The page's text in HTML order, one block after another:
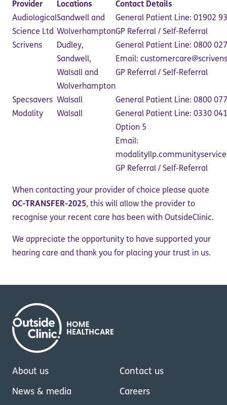
Provider Locations
Contact Details
Audiological
Science Ltd
Sandwell and
Wolverhampton
General Patient Line: 01902
GP Referral / Self-Referral
Scrivens
Dudley,
Sandwell,
Walsall and
Wolverhampton
General Patient Line: 0800
Email:
GP Referral / Self-Referral
Specsavers Walsall
General Patient Line: 0800
Modality
Walsall
General Patient Line: 0330
Option 5
Email:
GP Referral / Self-Referral
When contacting your provider of choice please quote
OC-TRANSFER-2025, this will allow the provider to
recognise your recent care has been with OutsideClinic.
We appreciate the opportunity to have supported your
hearing care and thank you for placing your trust in us.
About us Contact us
News & media Careers